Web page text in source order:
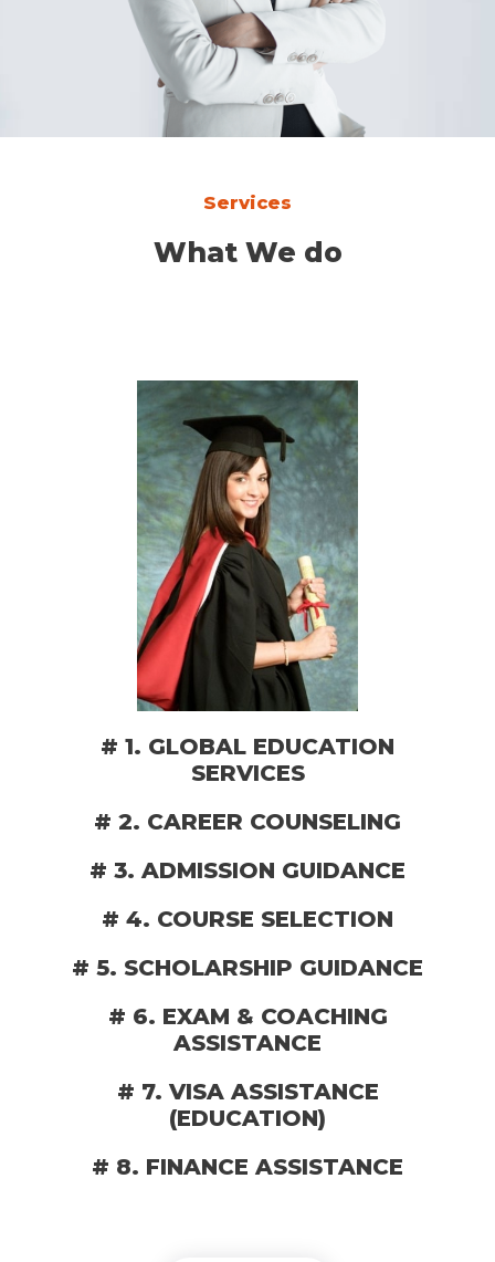
Services
What We do
# 1. GLOBAL EDUCATION
SERVICES
# 2. CAREER COUNSELING
# 3. ADMISSION GUIDANCE
# 4. COURSE SELECTION
# 5. SCHOLARSHIP GUIDANCE
# 6. EXAM & COACHING
ASSISTANCE
# 7. VISA ASSISTANCE
(EDUCATION)
# 8. FINANCE ASSISTANCE